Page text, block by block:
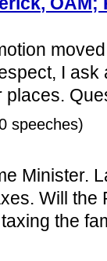
I
speeches)
Minister.
Will the
the